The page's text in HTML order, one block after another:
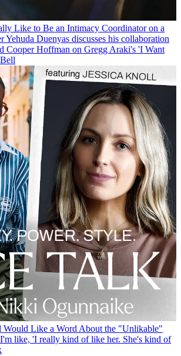
Like to Be an Intimacy Coordinator on a
Yehuda Duenyas discusses his collaboration
Cooper Hoffman on Gregg Araki's 'I Want
Would Like a Word About the "Unlikable"
like, 'I really kind of like her. She's kind of